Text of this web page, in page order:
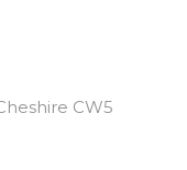
CW5